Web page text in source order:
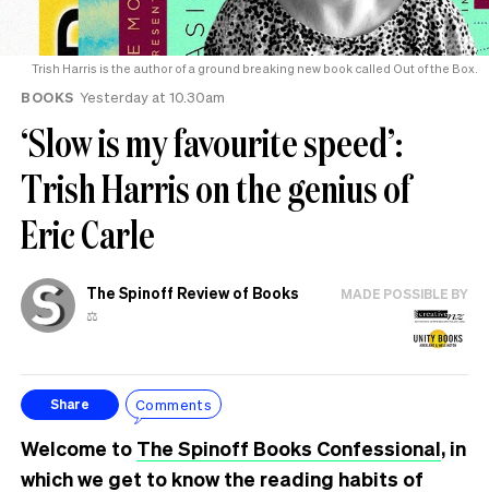
Trish Harris is the author of a ground breaking new book called Out of the Box.
BOOKS Yesterday at 10.30am
‘Slow is my favourite speed’:
Trish Harris on the genius of
Eric Carle
The Spinoff Review of Books
⚖️
MADE POSSIBLE BY
Share Comments
Welcome to The Spinoff Books Confessional, in
which we get to know the reading habits of